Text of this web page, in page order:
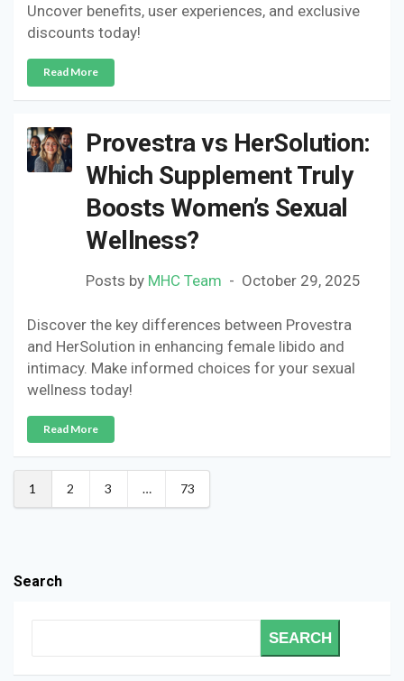
Uncover benefits, user experiences, and exclusive
discounts today!
Read More
Provestra vs HerSolution:
Which Supplement Truly
Boosts Women’s Sexual
Wellness?
Posts by MHC Team October 29, 2025
Discover the key differences between Provestra
and HerSolution in enhancing female libido and
intimacy. Make informed choices for your sexual
wellness today!
Read More
1 2 3 … 73
Search
SEARCH